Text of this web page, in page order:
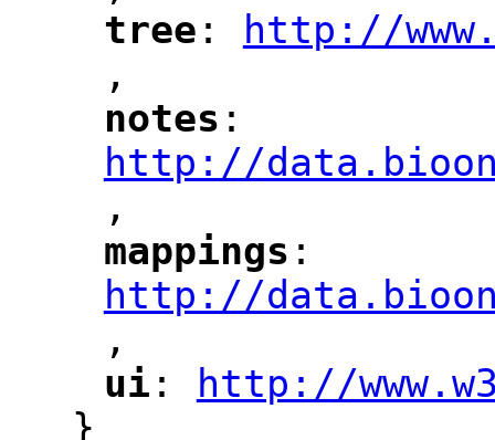
"
tree :
http://
,
notes :
http://
,
mappings :
http://
,
"
ui :
http://
}